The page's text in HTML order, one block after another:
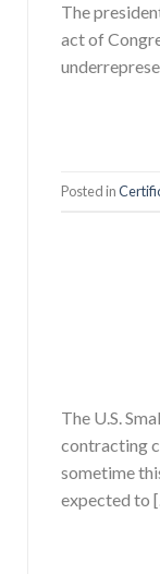
The
act of
Posted in
The U.S.
contracting
sometime
expected to